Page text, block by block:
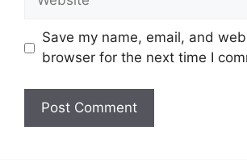
Save my name, email, and
browser for the next time I